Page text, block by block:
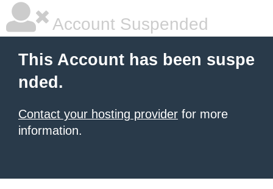
Account Suspended
This Account has been suspe
nded.
Contact your hosting provider for more
information.